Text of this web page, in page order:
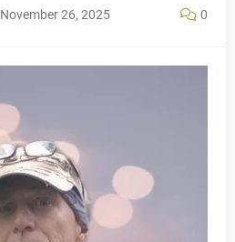
November 26, 2025 0